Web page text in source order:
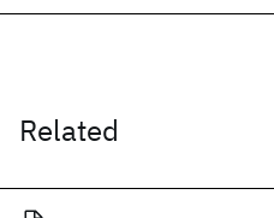
Related